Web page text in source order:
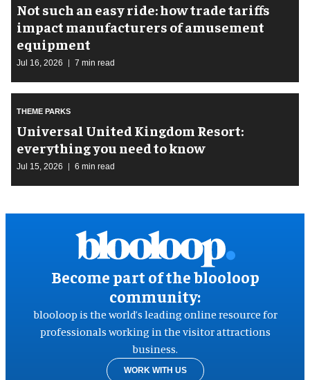
Not such an easy ride: how trade tariffs
impact manufacturers of amusement
equipment
Jul 16, 2026 7 min read
THEME PARKS
Universal United Kingdom Resort:
everything you need to know
Jul 15, 2026 6 min read
Become part of the blooloop
community:
blooloop is the world’s leading online resource for
professionals working in the visitor attractions
business.
WORK WITH US